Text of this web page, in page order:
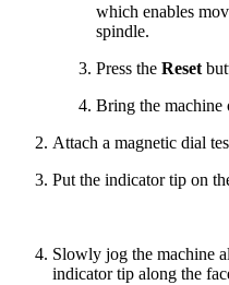
which enables
spindle.
Press the Reset
Bring the machine
Attach a magnetic dial
Put the indicator tip on
Slowly jog the machine
indicator tip along the